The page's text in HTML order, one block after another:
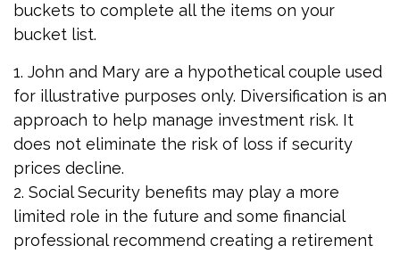
buckets to complete all the items on your
bucket list.
1. John and Mary are a hypothetical couple used
for illustrative purposes only. Diversification is an
approach to help manage investment risk. It
does not eliminate the risk of loss if security
prices decline.
2. Social Security benefits may play a more
limited role in the future and some financial
professional recommend creating a retirement